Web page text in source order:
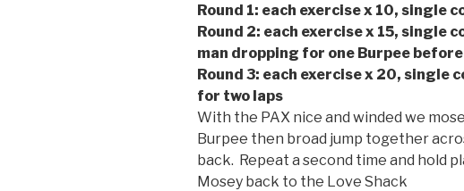
Round 1: each exercise x 10, single
Round 2: each exercise x 15, single
man dropping for one Burpee
Round 3: each exercise x 20, single
for two laps
With the PAX nice and winded we
Burpee then broad jump together
back. Repeat a second time and hold
Mosey back to the Love Shack